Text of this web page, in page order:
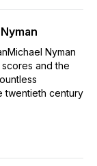
executive and
centuries.
Nyman
and the
twentieth century